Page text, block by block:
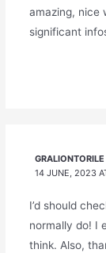
amazing, nice
significant
GRALIONTORILE
14 JUNE, 2023
I’d should
normally do! I
think. Also,